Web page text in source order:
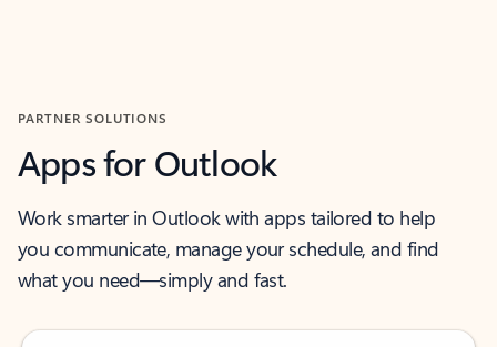
PARTNER SOLUTIONS
Apps for Outlook
Work smarter in Outlook with apps tailored to help
you communicate, manage your schedule, and find
what you need—simply and fast.